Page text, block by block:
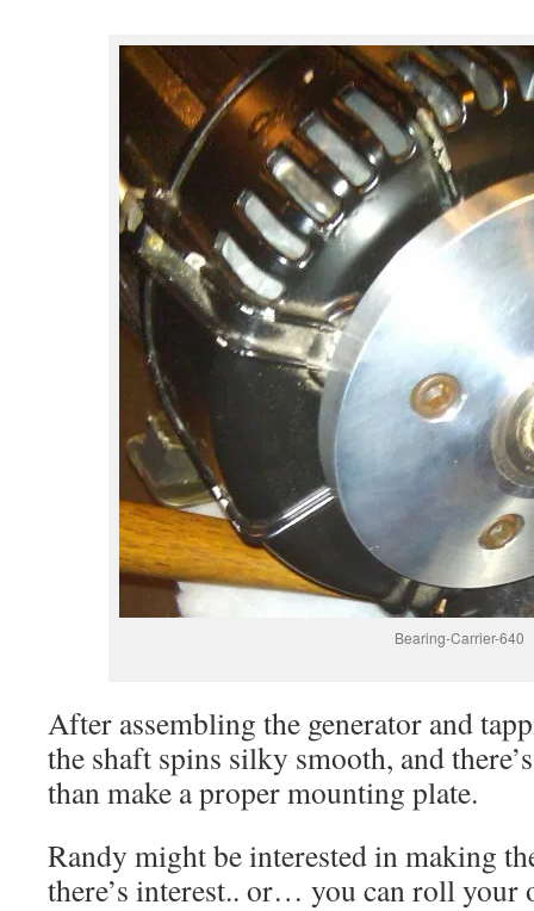
Bearing-Carrier-640
After assembling the generator and
the shaft spins silky smooth, and
than make a proper mounting plate.
Randy might be interested in making
there’s interest.. or… you can roll your